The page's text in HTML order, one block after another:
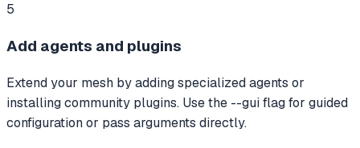
5
Add agents and plugins
Extend your mesh by adding specialized agents or
installing community plugins. Use the --gui flag for guided
configuration or pass arguments directly.